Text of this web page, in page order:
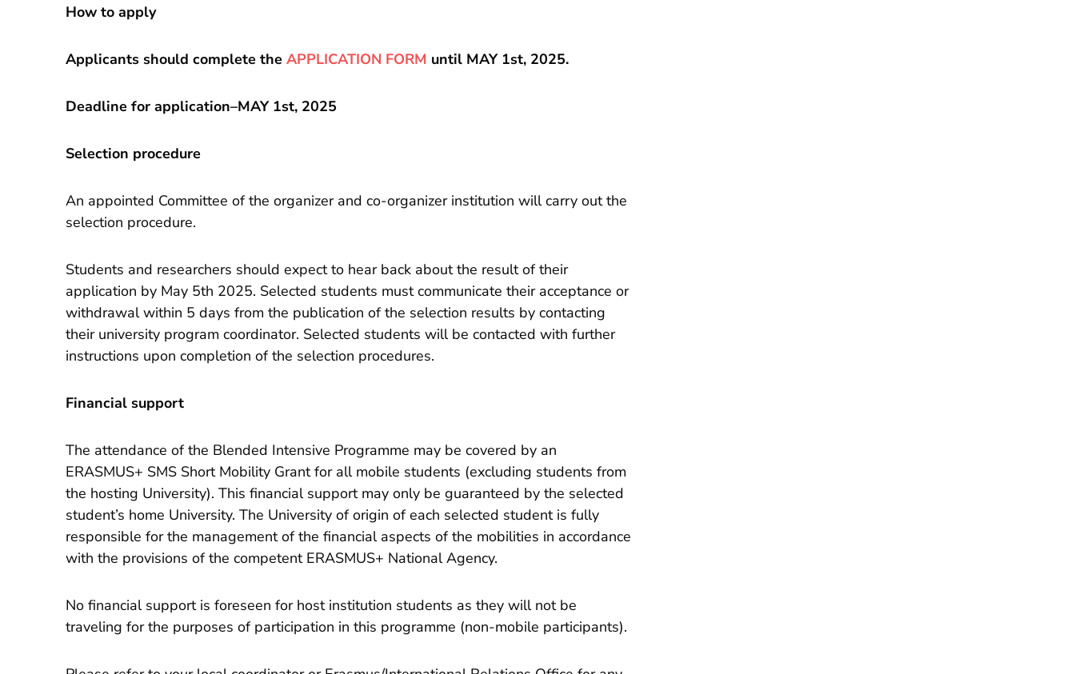
How to apply
Applicants should complete the APPLICATION FORM until MAY 1st, 2025.
Deadline for application–MAY 1st, 2025
Selection procedure
An appointed Committee of the organizer and co-organizer institution will carry out the
selection procedure.
Students and researchers should expect to hear back about the result of their
application by May 5th 2025. Selected students must communicate their acceptance or
withdrawal within 5 days from the publication of the selection results by contacting
their university program coordinator. Selected students will be contacted with further
instructions upon completion of the selection procedures.
Financial support
The attendance of the Blended Intensive Programme may be covered by an
ERASMUS+ SMS Short Mobility Grant for all mobile students (excluding students from
the hosting University). This financial support may only be guaranteed by the selected
student’s home University. The University of origin of each selected student is fully
responsible for the management of the financial aspects of the mobilities in accordance
with the provisions of the competent ERASMUS+ National Agency.
No financial support is foreseen for host institution students as they will not be
traveling for the purposes of participation in this programme (non-mobile participants).